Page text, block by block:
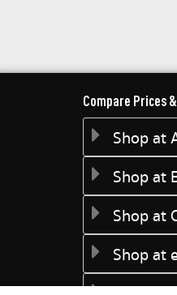
Compare Prices
Shop at
Shop at
Shop at
Shop at